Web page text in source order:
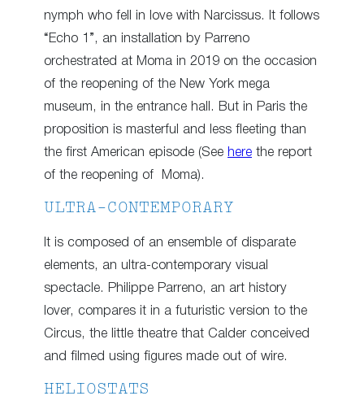
nymph who fell in love with Narcissus. It follows
“Echo 1”, an installation by Parreno
orchestrated at Moma in 2019 on the occasion
of the reopening of the New York mega
museum, in the entrance hall. But in Paris the
proposition is masterful and less fleeting than
the first American episode (See here the report
of the reopening of Moma).
ULTRA-CONTEMPORARY
It is composed of an ensemble of disparate
elements, an ultra-contemporary visual
spectacle. Philippe Parreno, an art history
lover, compares it in a futuristic version to the
Circus, the little theatre that Calder conceived
and filmed using figures made out of wire.
HELIOSTATS